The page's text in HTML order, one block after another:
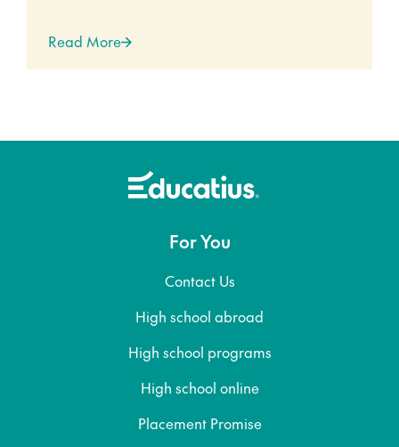
Read More
For You
Contact Us
High school abroad
High school programs
High school online
Placement Promise